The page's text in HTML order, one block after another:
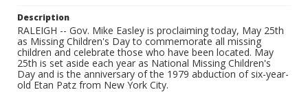
Description
RALEIGH -- Gov. Mike Easley is proclaiming today, May 25th
as Missing Children's Day to commemorate all missing
children and celebrate those who have been located. May
25th is set aside each year as National Missing Children's
Day and is the anniversary of the 1979 abduction of six-year-
old Etan Patz from New York City.